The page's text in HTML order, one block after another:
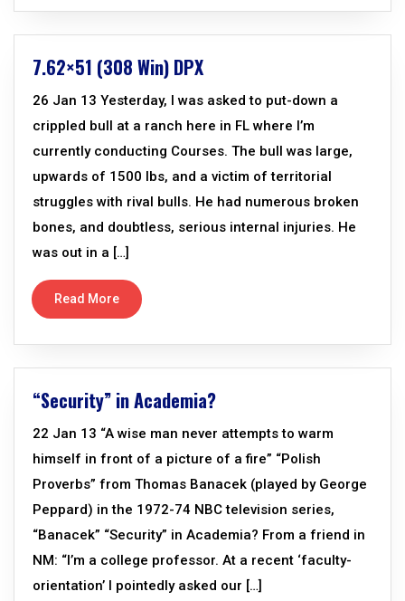
7.62×51 (308 Win) DPX
26 Jan 13 Yesterday, I was asked to put-down a
crippled bull at a ranch here in FL where I’m
currently conducting Courses. The bull was large,
upwards of 1500 lbs, and a victim of territorial
struggles with rival bulls. He had numerous broken
bones, and doubtless, serious internal injuries. He
was out in a […]
Read More
“Security” in Academia?
22 Jan 13 “A wise man never attempts to warm
himself in front of a picture of a fire” “Polish
Proverbs” from Thomas Banacek (played by George
Peppard) in the 1972-74 NBC television series,
“Banacek” “Security” in Academia? From a friend in
NM: “I’m a college professor. At a recent ‘faculty-
orientation’ I pointedly asked our […]